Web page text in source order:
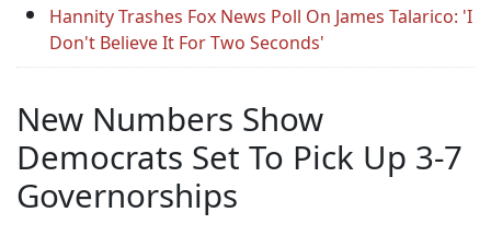
Hannity Trashes Fox News Poll On James Talarico: 'I
Don't Believe It For Two Seconds'
New Numbers Show
Democrats Set To Pick Up 3-7
Governorships